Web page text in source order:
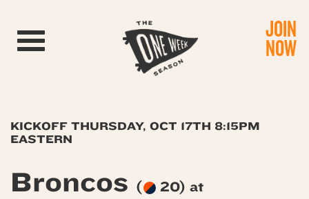
Toggle navigation JOIN
NOW
KICKOFF THURSDAY, OCT 17TH 8:15PM
EASTERN
Broncos ( 20) at